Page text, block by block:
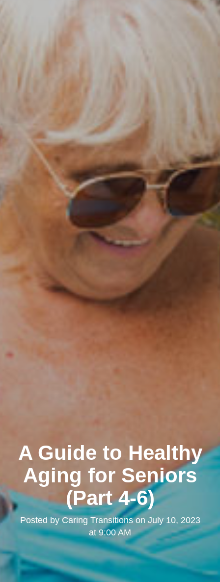
A Guide to Healthy
Aging for Seniors
(Part 4-6)
Posted by Caring Transitionson July 10, 2023
at 9:00 AM